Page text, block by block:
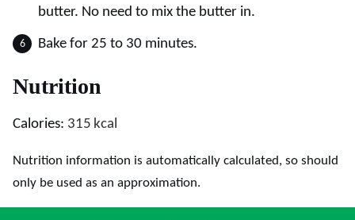
butter. No need to mix the butter in.
Bake for 25 to 30 minutes.
Nutrition
Calories: 315 kcal
Nutrition information is automatically calculated, so should
only be used as an approximation.